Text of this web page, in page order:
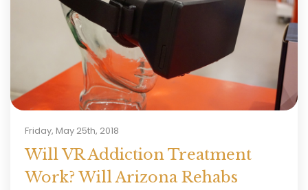
Friday, May 25th, 2018
Will VR Addiction Treatment
Work? Will Arizona Rehabs